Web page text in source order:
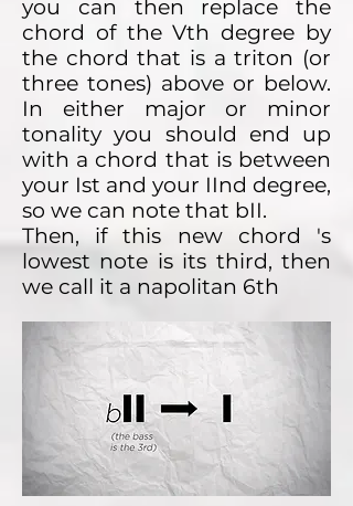
you can then replace the
chord of the Vth degree by
the chord that is a triton (or
three tones) above or below.
In either major or minor
tonality you should end up
with a chord that is between
your Ist and your IInd degree,
so we can note that bII.
Then, if this new chord 's
lowest note is its third, then
we call it a napolitan 6th